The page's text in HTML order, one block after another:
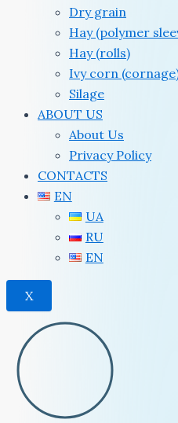
Dry grain
Hay (polymer
Hay (rolls)
Ivy corn
Silage
ABOUT US
About Us
Privacy Policy
CONTACTS
EN
UA
RU
EN
X